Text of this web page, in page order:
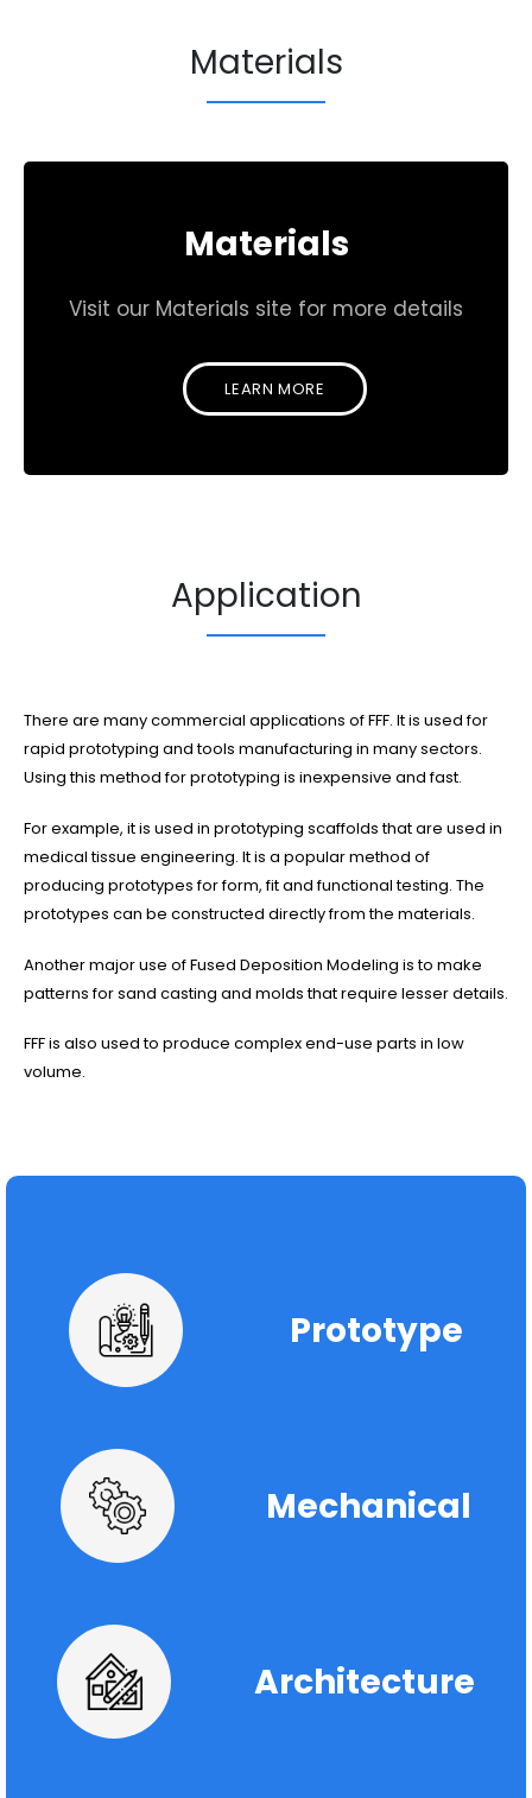
Materials
Materials
Visit our Materials site for more details
LEARN MORE
Application
There are many commercial applications of FFF. It is used for
rapid prototyping and tools manufacturing in many sectors.
Using this method for prototyping is inexpensive and fast.
For example, it is used in prototyping scaffolds that are used in
medical tissue engineering. It is a popular method of
producing prototypes for form, fit and functional testing. The
prototypes can be constructed directly from the materials.
Another major use of Fused Deposition Modeling is to make
patterns for sand casting and molds that require lesser details.
FFF is also used to produce complex end-use parts in low
volume.
Prototype
Mechanical
Architecture